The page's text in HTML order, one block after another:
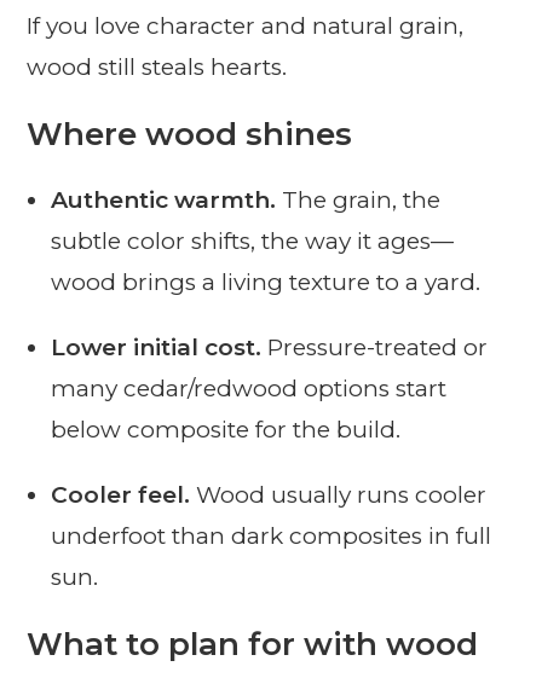
If you love character and natural grain,
wood still steals hearts.
Where wood shines
Authentic warmth. The grain, the
subtle color shifts, the way it ages—
wood brings a living texture to a yard.
Lower initial cost. Pressure-treated or
many cedar/redwood options start
below composite for the build.
Cooler feel. Wood usually runs cooler
underfoot than dark composites in full
sun.
What to plan for with wood